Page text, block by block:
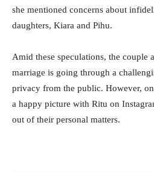
she mentioned concerns about
daughters, Kiara and Pihu.
Amid these speculations, the couple
marriage is going through a
privacy from the public. However,
a happy picture with Ritu on
out of their personal matters.